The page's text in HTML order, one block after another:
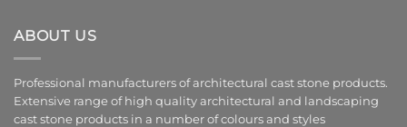
ABOUT US
Professional manufacturers of architectural cast stone products.
Extensive range of high quality architectural and landscaping
cast stone products in a number of colours and styles